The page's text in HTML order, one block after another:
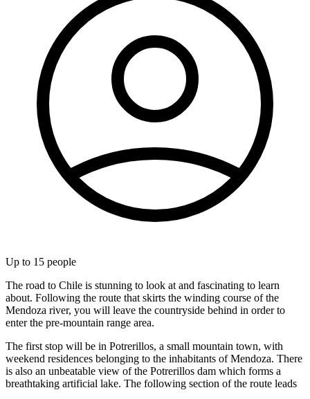
Up to 15 people
The road to Chile is stunning to look at and fascinating to learn
about. Following the route that skirts the winding course of the
Mendoza river, you will leave the countryside behind in order to
enter the pre-mountain range area.
The first stop will be in Potrerillos, a small mountain town, with
weekend residences belonging to the inhabitants of Mendoza. There
is also an unbeatable view of the Potrerillos dam which forms a
breathtaking artificial lake. The following section of the route leads